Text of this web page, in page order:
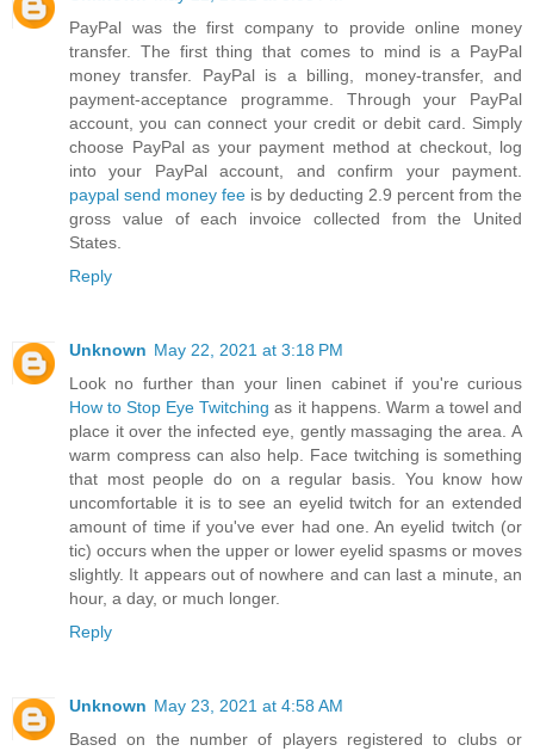
PayPal was the first company to provide online money
transfer. The first thing that comes to mind is a PayPal
money transfer. PayPal is a billing, money-transfer, and
payment-acceptance programme. Through your PayPal
account, you can connect your credit or debit card. Simply
choose PayPal as your payment method at checkout, log
into your PayPal account, and confirm your payment.
paypal send money fee is by deducting 2.9 percent from the
gross value of each invoice collected from the United
States.
Reply
Unknown May 22, 2021 at 3:18 PM
Look no further than your linen cabinet if you're curious
How to Stop Eye Twitching as it happens. Warm a towel and
place it over the infected eye, gently massaging the area. A
warm compress can also help. Face twitching is something
that most people do on a regular basis. You know how
uncomfortable it is to see an eyelid twitch for an extended
amount of time if you've ever had one. An eyelid twitch (or
tic) occurs when the upper or lower eyelid spasms or moves
slightly. It appears out of nowhere and can last a minute, an
hour, a day, or much longer.
Reply
Unknown May 23, 2021 at 4:58 AM
Based on the number of players registered to clubs or